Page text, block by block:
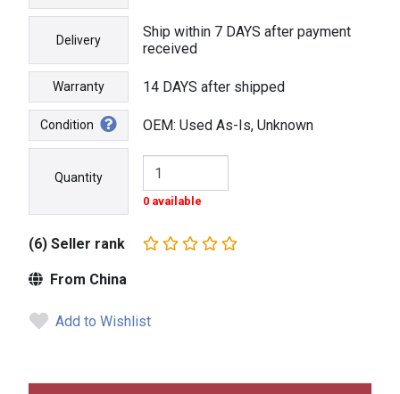
Delivery
Ship within 7 DAYS after payment
received
Warranty 14 DAYS after shipped
Condition OEM: Used As-Is, Unknown
Quantity
0 available
(6) Seller rank
From China
Add to Wishlist